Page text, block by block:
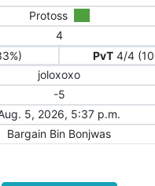
Protoss
4
PvT 4/4
joloxoxo
-5
5, 2026, 5:37 p.m.
Bargain Bin Bonjwas